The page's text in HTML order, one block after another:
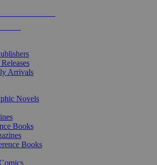
Arrivals
Novels
Books
Books